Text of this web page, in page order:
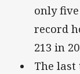
only
record
213 in
The last